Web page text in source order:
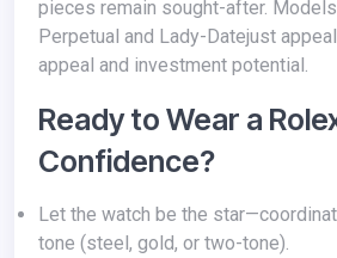
pieces remain sought-after.
Perpetual and Lady-Datejust
appeal and investment potential.
Ready to Wear a
Confidence?
Let the watch be the
tone (steel, gold, or two-tone).